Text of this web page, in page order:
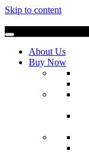
Skip to content
About Us
Buy Now